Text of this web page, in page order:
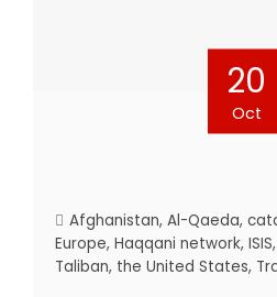
20
Oct
Afghanistan, Al-Qaeda,
Europe, Haqqani network, ISIS,
Taliban, the United States,